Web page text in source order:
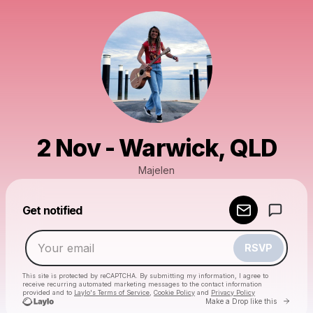
2 Nov - Warwick, QLD
Majelen
Get notified
RSVP
This site is protected by reCAPTCHA. By submitting my information, I agree to
receive recurring automated marketing messages to the contact information
provided and to Laylo's Terms of Service Cookie Policy and Privacy Policy
Make a Drop like this Go